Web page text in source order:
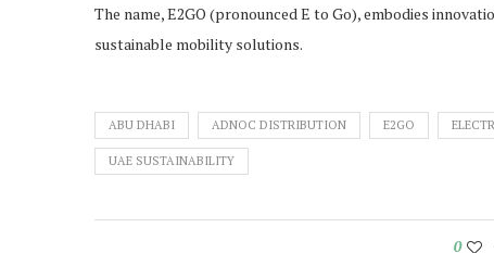
The name, E2GO (pronounced E to Go), embodies
sustainable mobility solutions.
ABU DHABI ADNOC DISTRIBUTION E2GO
UAE SUSTAINABILITY
0